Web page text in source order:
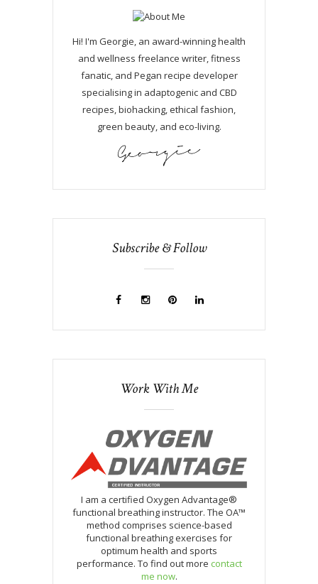
Hi! I'm Georgie, an award-winning health
and wellness freelance writer, fitness
fanatic, and Pegan recipe developer
specialising in adaptogenic and CBD
recipes, biohacking, ethical fashion,
green beauty, and eco-living.
Subscribe & Follow
Work With Me
I am a certified Oxygen Advantage®
functional breathing instructor. The OA™
method comprises science-based
functional breathing exercises for
optimum health and sports
performance. To find out more contact
me now.